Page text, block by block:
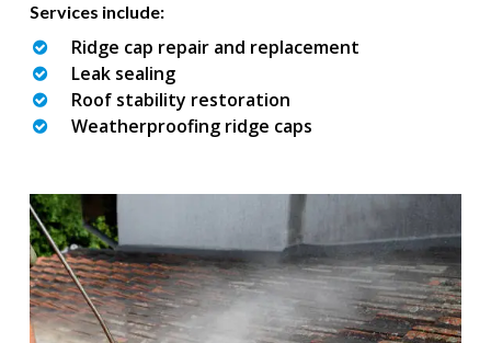
Services include:
Ridge cap repair and replacement
Leak sealing
Roof stability restoration
Weatherproofing ridge caps